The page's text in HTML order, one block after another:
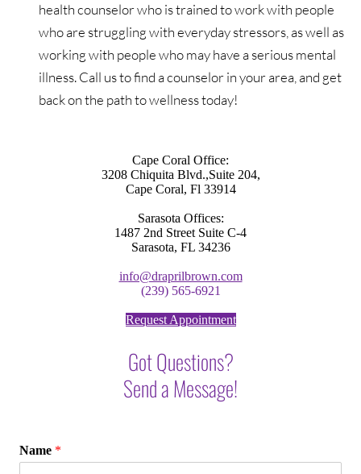
health counselor who is trained to work with people
who are struggling with everyday stressors, as well as
working with people who may have a serious mental
illness. Call us to find a counselor in your area, and get
back on the path to wellness today!
Cape Coral Office:
3208 Chiquita Blvd.,Suite 204,
Cape Coral, Fl 33914
Sarasota Offices:
1487 2nd Street Suite C-4
Sarasota, FL 34236
info@draprilbrown.com
(239) 565-6921
Request Appointment
Got Questions?
Send a Message!
Name *